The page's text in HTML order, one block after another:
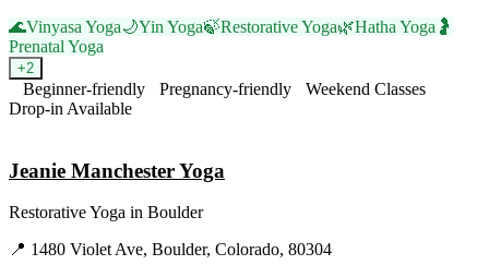
🌊Vinyasa Yoga🌙Yin Yoga🍃Restorative Yoga🌿Hatha Yoga 🤰
Prenatal Yoga
+2
Beginner-friendly Pregnancy-friendly
Weekend Classes
Drop-in Available
Jeanie Manchester Yoga
Restorative Yoga in Boulder
📍 1480 Violet Ave, Boulder, Colorado, 80304